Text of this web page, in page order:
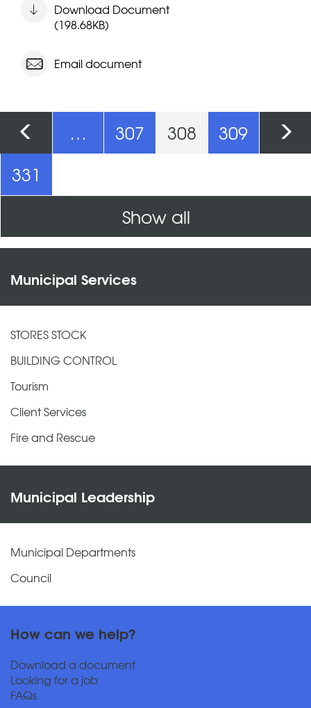
Download Document
(198.68KB)
Email document
Pages … 307 308
309
331
Show all
Municipal Services
STORES STOCK
BUILDING CONTROL
Tourism
Client Services
Fire and Rescue
Municipal Leadership
Municipal Departments
Council
How can we help?
Download a document
Looking for a job
FAQs